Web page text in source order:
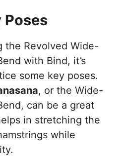
Poses
the Revolved Wide-
with Bind, it’s
some key poses.
, or the Wide-
can be a great
in stretching the
while